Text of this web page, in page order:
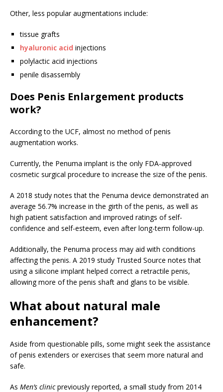
Other, less popular augmentations include:
tissue grafts
hyaluronic acid injections
polylactic acid injections
penile disassembly
Does Penis Enlargement products
work?
According to the UCF, almost no method of penis
augmentation works.
Currently, the Penuma implant is the only FDA-approved
cosmetic surgical procedure to increase the size of the penis.
A 2018 study notes that the Penuma device demonstrated an
average 56.7% increase in the girth of the penis, as well as
high patient satisfaction and improved ratings of self-
confidence and self-esteem, even after long-term follow-up.
Additionally, the Penuma process may aid with conditions
affecting the penis. A 2019 study Trusted Source notes that
using a silicone implant helped correct a retractile penis,
allowing more of the penis shaft and glans to be visible.
What about natural male
enhancement?
Aside from questionable pills, some might seek the assistance
of penis extenders or exercises that seem more natural and
safe.
As Men’s clinicpreviously reported, a small study from 2014